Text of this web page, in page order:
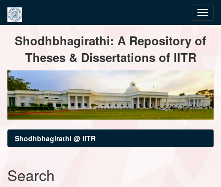
navigationShodhbhagirathi: A Repository of
Theses & Dissertations of IITR
Shodhbhagirathi @ IITR
Search